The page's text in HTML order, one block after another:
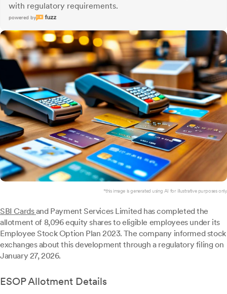
with regulatory requirements.
powered by
*this image is generated using AI for illustrative purposes only.
SBI Cardsand Payment Services Limited has completed the
allotment of 8,096 equity shares to eligible employees under its
Employee Stock Option Plan 2023. The company informed stock
exchanges about this development through a regulatory filing on
January 27, 2026.
ESOP Allotment Details